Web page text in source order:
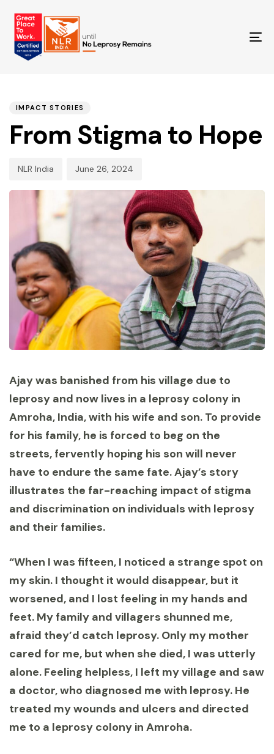
IMPACT STORIES
From Stigma to Hope
NLR India June 26, 2024
Ajay was banished from his village due to
leprosy and now lives in a leprosy colony in
Amroha, India, with his wife and son. To provide
for his family, he is forced to beg on the
streets, fervently hoping his son will never
have to endure the same fate. Ajay’s story
illustrates the far-reaching impact of stigma
and discrimination on individuals with leprosy
and their families.
“When I was fifteen, I noticed a strange spot on
my skin. I thought it would disappear, but it
worsened, and I lost feeling in my hands and
feet. My family and villagers shunned me,
afraid they’d catch leprosy. Only my mother
cared for me, but when she died, I was utterly
alone. Feeling helpless, I left my village and saw
a doctor, who diagnosed me with leprosy. He
treated my wounds and ulcers and directed
me to a leprosy colony in Amroha.